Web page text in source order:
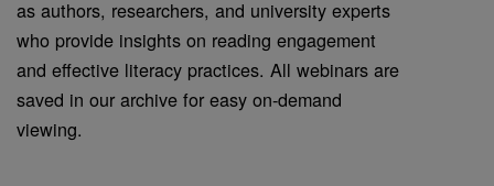
as authors, researchers, and university experts
who provide insights on reading engagement
and effective literacy practices. All webinars are
saved in our archive for easy on-demand
viewing.